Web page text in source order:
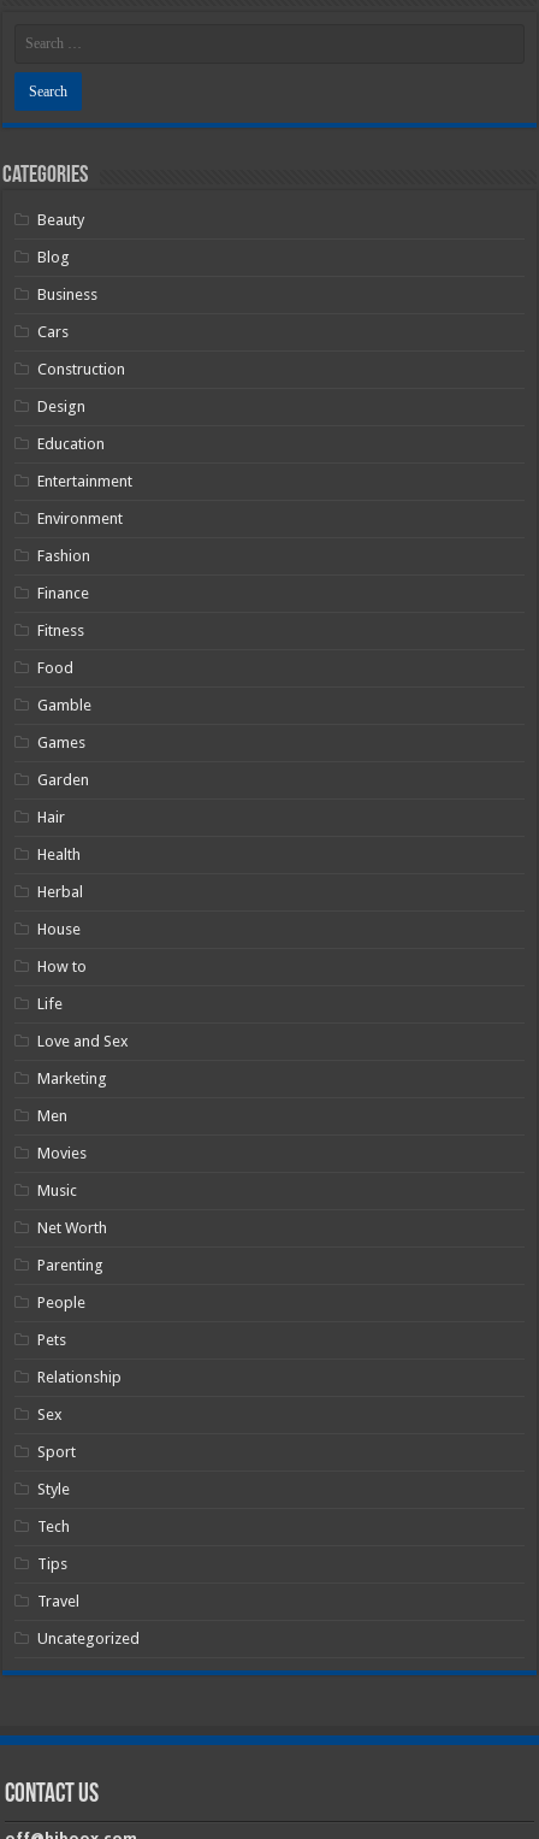
Categories
Beauty
Blog
Business
Cars
Construction
Design
Education
Entertainment
Environment
Fashion
Finance
Fitness
Food
Gamble
Games
Garden
Hair
Health
Herbal
House
How to
Life
Love and Sex
Marketing
Men
Movies
Music
Net Worth
Parenting
People
Pets
Relationship
Sex
Sport
Style
Tech
Tips
Travel
Uncategorized
Contact Us